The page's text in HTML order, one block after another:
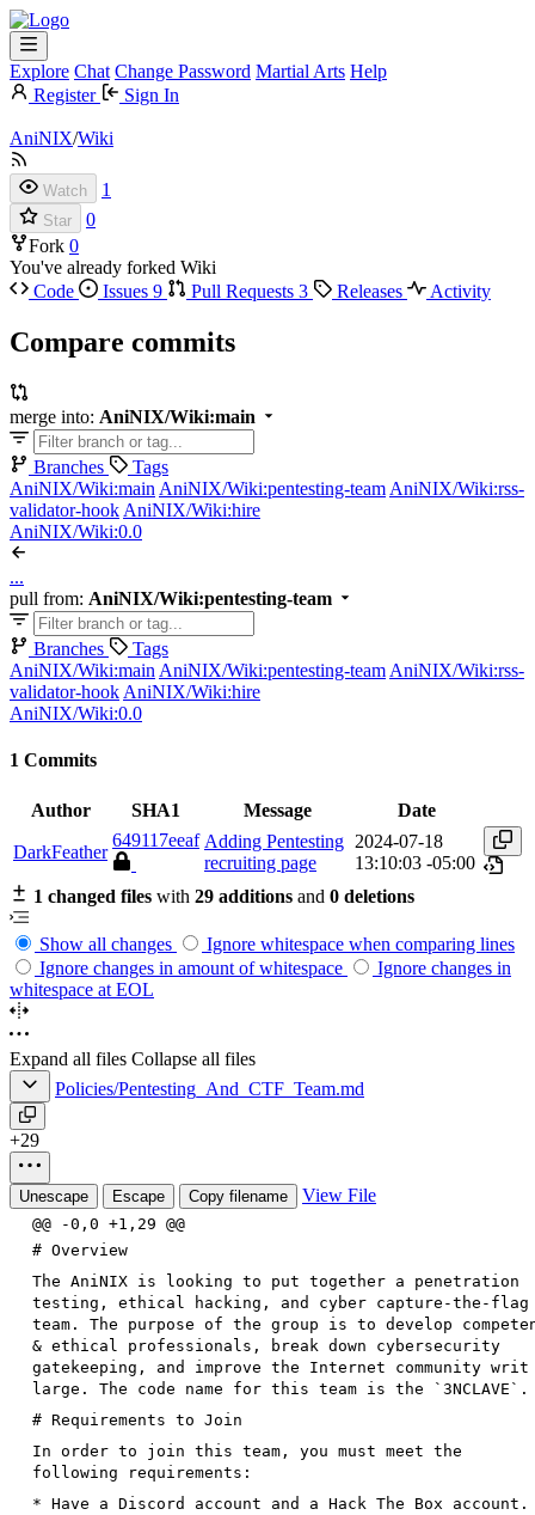
Explore Chat Change Password Martial Arts Help
Register
Sign In
AniNIX/Wiki
Watch 1
Star
0
Fork 0
You've already forked Wiki
Code
Issues 9 Pull Requests 3 Releases Activity
Compare commits
merge into: AniNIX/Wiki:main
Branches
Tags
AniNIX/Wiki:main AniNIX/Wiki:pentesting-team AniNIX/Wiki:rss-
validator-hook AniNIX/Wiki:hire
AniNIX/Wiki:0.0
...
pull from: AniNIX/Wiki:pentesting-team
Branches
Tags
AniNIX/Wiki:main AniNIX/Wiki:pentesting-team AniNIX/Wiki:rss-
validator-hook AniNIX/Wiki:hire
AniNIX/Wiki:0.0
1 Commits
Author SHA1 Message Date
DarkFeather
649117eeaf Adding Pentesting
recruiting page
2024-07-18
13:10:03 -05:00
1 changed files with 29 additions and 0 deletions
Show all changes
Ignore whitespace when comparing lines
Ignore changes in amount of whitespace
Ignore changes in
whitespace at EOL
Expand all files Collapse all files
Policies/Pentesting_And_CTF_Team.md
+29
Unescape Escape Copy filename View File
@@ -0,0 +1,29 @@
# Overview
The AniNIX is looking to put together a penetration
testing, ethical hacking, and cyber capture-the-flag
team. The purpose of the group is to develop
& ethical professionals, break down cybersecurity
gatekeeping, and improve the Internet community writ
large. The code name for this team is the
`3NCLAVE` .
# Requirements to Join
In order to join this team, you must meet the
following requirements:
* Have a Discord account and a Hack The Box account.